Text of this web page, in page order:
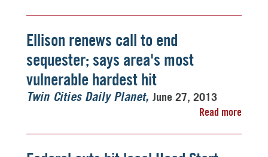
Ellison renews call to end
sequester; says area's most
vulnerable hardest hit
Twin Cities Daily Planet June 27, 2013
Read more